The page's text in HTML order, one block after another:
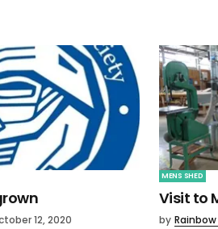
12, 2020
MENS SHED
Visit to
by